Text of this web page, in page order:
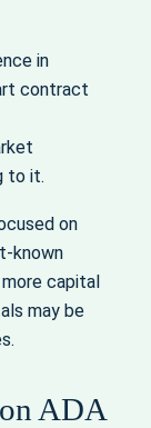
in
contract
to it.
on
known
capital
may be
ADA